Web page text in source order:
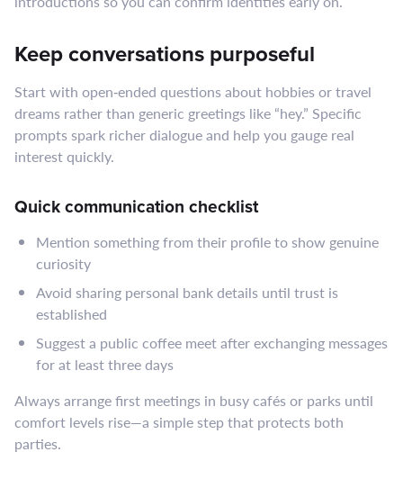
Keep conversations purposeful
Start with open‑ended questions about hobbies or travel
dreams rather than generic greetings like “hey.” Specific
prompts spark richer dialogue and help you gauge real
interest quickly.
Quick communication checklist
Mention something from their profile to show genuine
curiosity
Avoid sharing personal bank details until trust is
established
Suggest a public coffee meet after exchanging messages
for at least three days
Always arrange first meetings in busy cafés or parks until
comfort levels rise—a simple step that protects both
parties.